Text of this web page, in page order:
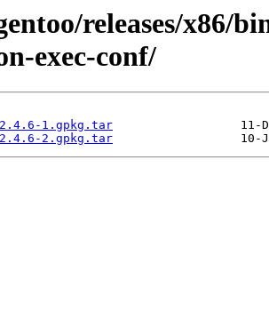
releases/x86/
exec-conf/
1.gpkg.tar
2.gpkg.tar